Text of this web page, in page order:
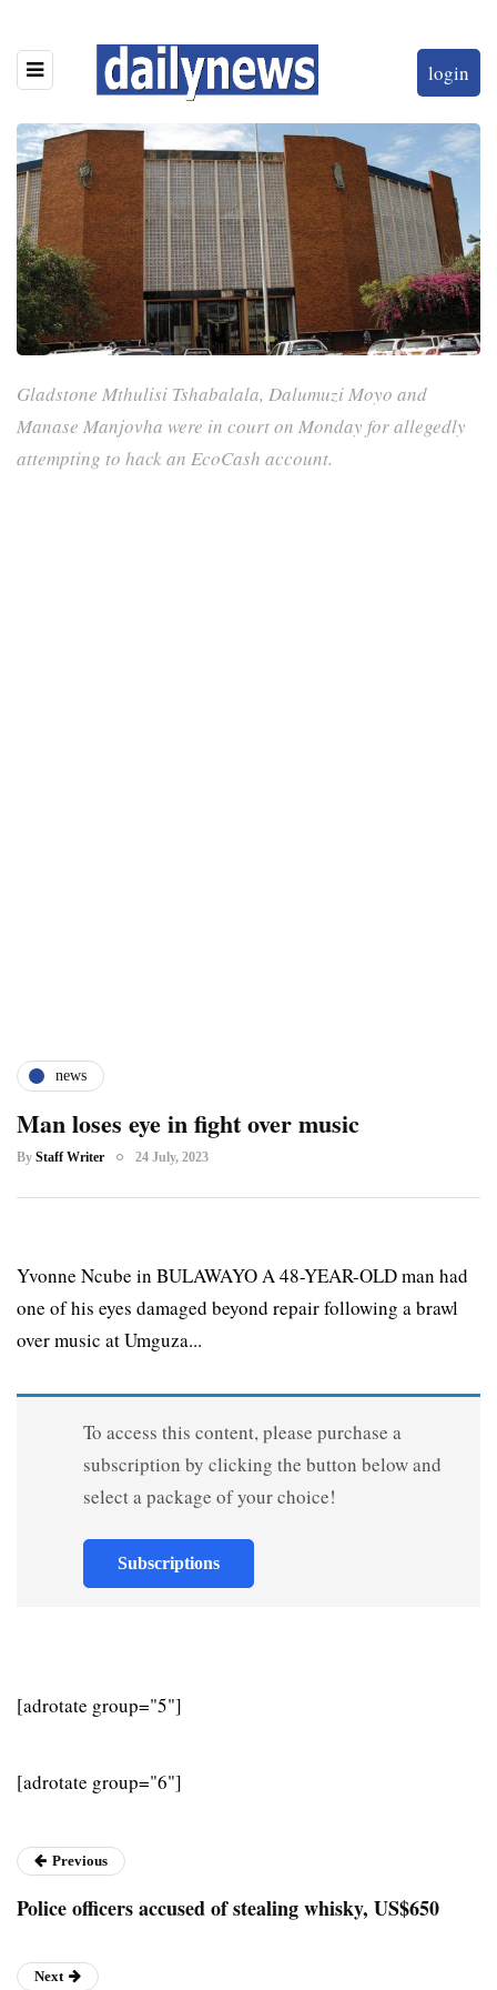
login
Gladstone Mthulisi Tshabalala, Dalumuzi Moyo and
Manase Manjovha were in court on Monday for allegedly
attempting to hack an EcoCash account.
news
Man loses eye in fight over music
By Staff Writer 24 July, 2023
Yvonne Ncube in BULAWAYO A 48-YEAR-OLD man had
one of his eyes damaged beyond repair following a brawl
over music at Umguza...
To access this content, please purchase a
subscription by clicking the button below and
select a package of your choice!
Subscriptions
[adrotate group="5"]
[adrotate group="6"]
Previous
Police officers accused of stealing whisky, US$650
Next